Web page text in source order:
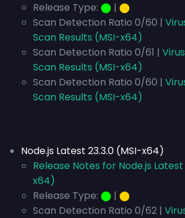
Release Type: ⬤ | ⬤
Scan Detection Ratio 0/60 |
Scan Results (MSI-x64)
Scan Detection Ratio 0/61 |
Scan Results (MSI-x64)
Scan Detection Ratio 0/60 |
Scan Results (MSI-x64)
Node.js Latest 23.3.0 (MSI-x64)
Release Notes for Node.js Latest
x64)
Release Type: ⬤ | ⬤
Scan Detection Ratio 0/62 |